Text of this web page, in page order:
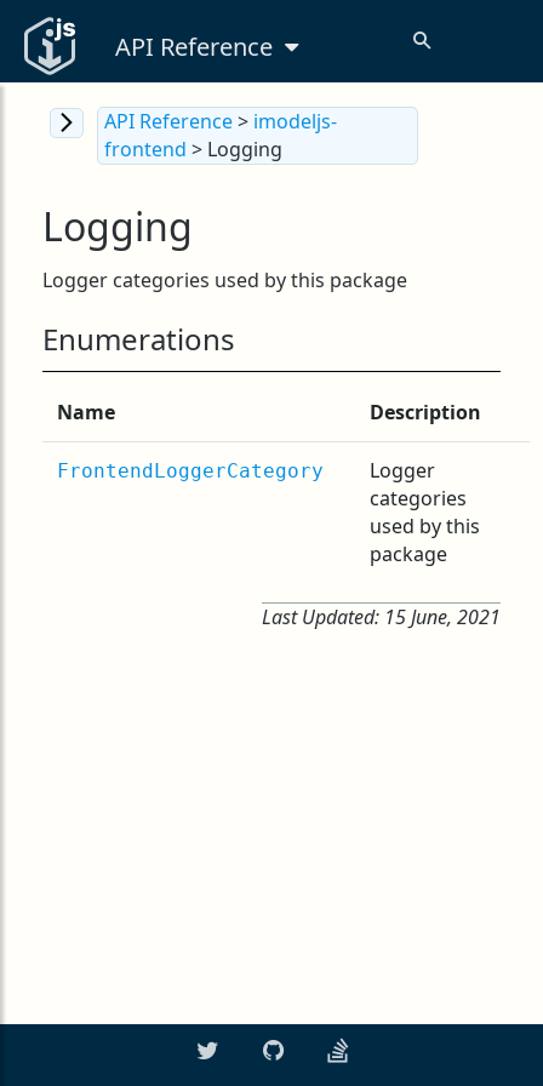
API Reference
API Reference> imodeljs-
frontend > Logging
Logging
Logger categories used by this package
Enumerations
Name Description
FrontendLoggerCategory
Logger
categories
used by this
package
Last Updated: 15 June, 2021